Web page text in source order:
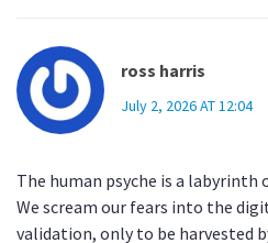
ross harris
July 2, 2026 AT 12:04
The human psyche is a
We scream our fears into the
validation, only to be harvested